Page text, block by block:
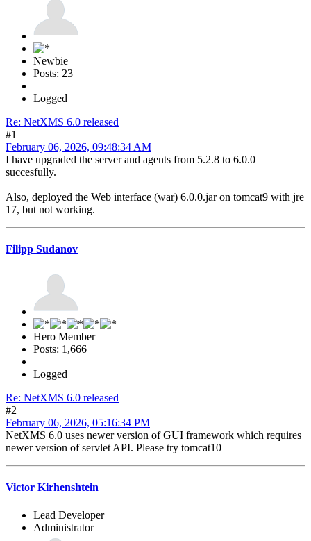
Newbie
Posts: 23
Logged
Re: NetXMS 6.0 released
#1
February 06, 2026, 09:48:34 AM
I have upgraded the server and agents from 5.2.8 to 6.0.0
succesfully.
Also, deployed the Web interface (war) 6.0.0.jar on tomcat9 with jre
17, but not working.
Filipp Sudanov
Hero Member
Posts: 1,666
Logged
Re: NetXMS 6.0 released
#2
February 06, 2026, 05:16:34 PM
NetXMS 6.0 uses newer version of GUI framework which requires
newer version of servlet API. Please try tomcat10
Victor Kirhenshtein
Lead Developer
Administrator